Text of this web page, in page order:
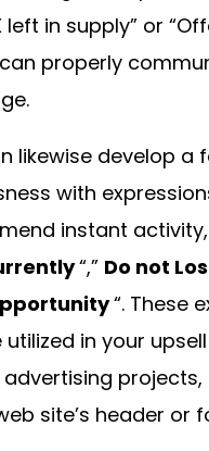
left in supply” or
properly
likewise develop a
with
instant
“,” Do not
“. These
utilized in your
projects,
site’s header or